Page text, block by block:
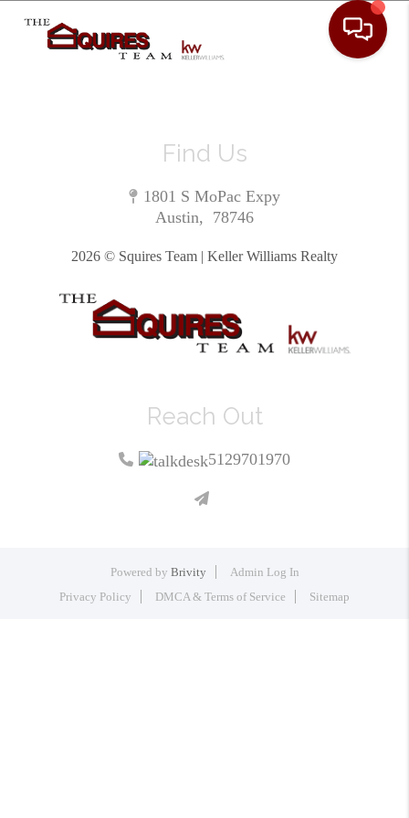
Find Us
1801 S MoPac Expy
Austin, 78746
2026 © Squires Team | Keller Williams Realty
Reach Out
5129701970
Powered by Brivity
Admin Log In
Privacy Policy
DMCA & Terms of Service Sitemap